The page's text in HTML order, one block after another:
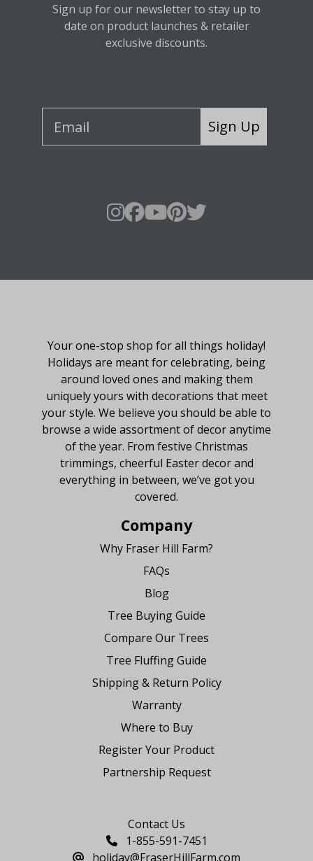
Sign up for our newsletter to stay up to
date on product launches & retailer
exclusive discounts.
Sign Up
Your one-stop shop for all things holiday!
Holidays are meant for celebrating, being
around loved ones and making them
uniquely yours with decorations that meet
your style. We believe you should be able to
browse a wide assortment of decor anytime
of the year. From festive Christmas
trimmings, cheerful Easter decor and
everything in between, we’ve got you
covered.
Company
Why Fraser Hill Farm?
FAQs
Blog
Tree Buying Guide
Compare Our Trees
Tree Fluffing Guide
Shipping & Return Policy
Warranty
Where to Buy
Register Your Product
Partnership Request
Contact Us
1-855-591-7451
holiday@FraserHillFarm.com